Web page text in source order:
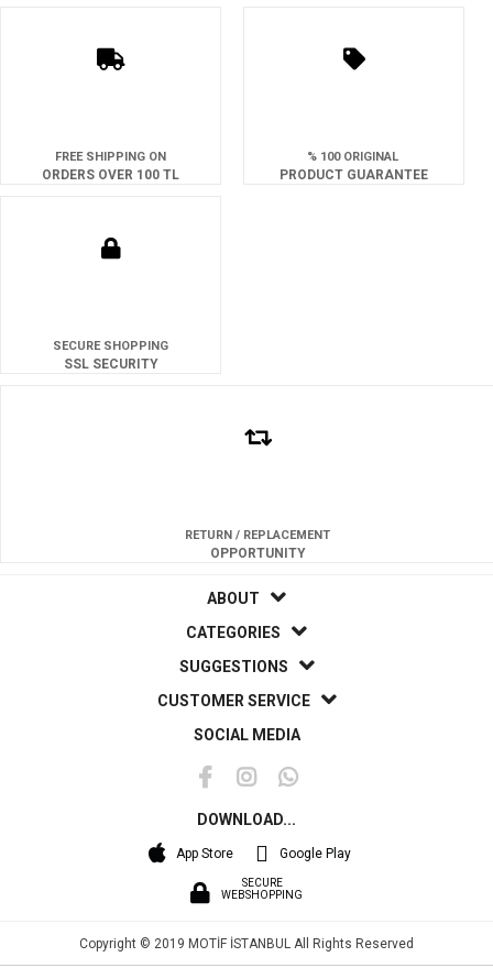
FREE SHIPPING ON
ORDERS OVER 100 TL
% 100 ORIGINAL
PRODUCT GUARANTEE
SECURE SHOPPING
SSL SECURITY
RETURN / REPLACEMENT
OPPORTUNITY
ABOUT
CATEGORIES
SUGGESTIONS
CUSTOMER SERVICE
SOCIAL MEDIA
DOWNLOAD...
App Store Google Play
SECURE
WEBSHOPPING
Copyright © 2019 MOTİF İSTANBUL All Rights Reserved